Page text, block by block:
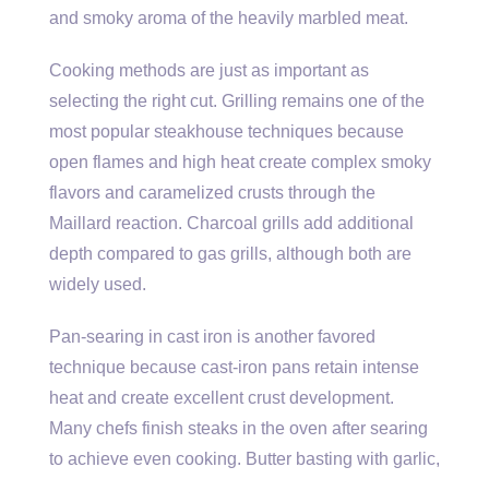
and smoky aroma of the heavily marbled meat.
Cooking methods are just as important as
selecting the right cut. Grilling remains one of the
most popular steakhouse techniques because
open flames and high heat create complex smoky
flavors and caramelized crusts through the
Maillard reaction. Charcoal grills add additional
depth compared to gas grills, although both are
widely used.
Pan-searing in cast iron is another favored
technique because cast-iron pans retain intense
heat and create excellent crust development.
Many chefs finish steaks in the oven after searing
to achieve even cooking. Butter basting with garlic,